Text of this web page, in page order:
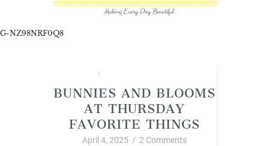
G-NZ98NRF0Q8
,
BUNNIES AND BLOOMS
AT THURSDAY
FAVORITE THINGS
April 4, 2025 / 2 Comments